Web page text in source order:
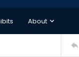
About